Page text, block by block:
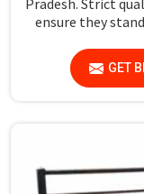
Pradesh. Strict
ensure they
Hostel
not basedGET